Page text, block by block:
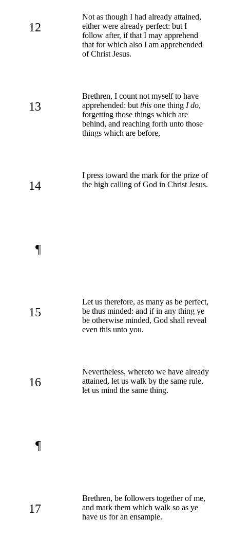
12
Not as though I had already attained,
either were already perfect: but I
follow after, if that I may apprehend
that for which also I am apprehended
of Christ Jesus.
13
Brethren, I count not myself to have
apprehended: but this one thing I do,
forgetting those things which are
behind, and reaching forth unto those
things which are before,
14
I press toward the mark for the prize of
the high calling of God in Christ Jesus.
¶
15
Let us therefore, as many as be perfect,
be thus minded: and if in any thing ye
be otherwise minded, God shall reveal
even this unto you.
16
Nevertheless, whereto we have already
attained, let us walk by the same rule,
let us mind the same thing.
¶
17
Brethren, be followers together of me,
and mark them which walk so as ye
have us for an ensample.